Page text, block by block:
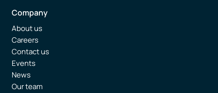
Company
About us
Careers
Contact us
Events
News
Our team